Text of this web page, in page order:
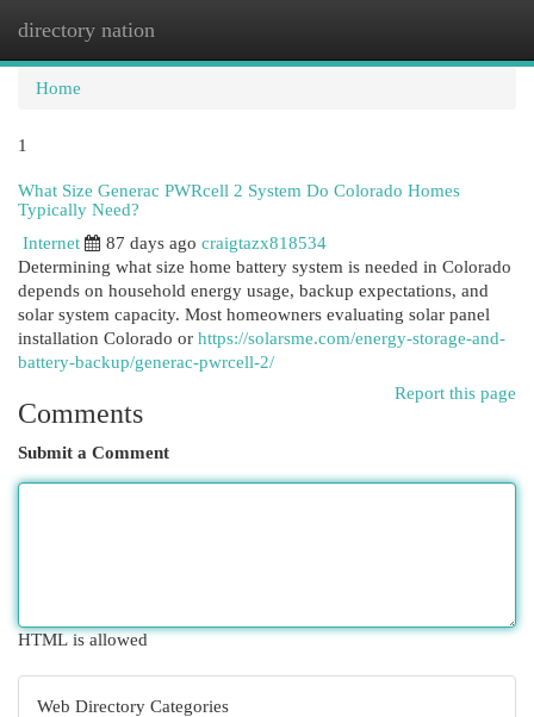
directory nation
Home
1
What Size Generac PWRcell 2 System Do Colorado Homes
Typically Need?
Internet
87 days ago craigtazx818534
Determining what size home battery system is needed in Colorado
depends on household energy usage, backup expectations, and
solar system capacity. Most homeowners evaluating solar panel
installation Colorado or https://solarsme.com/energy-storage-and-
battery-backup/generac-pwrcell-2/
Report this page
Comments
Submit a Comment
HTML is allowed
Web Directory Categories